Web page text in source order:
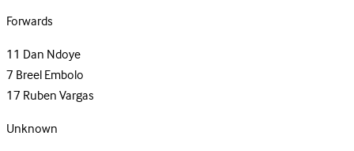
Forwards
11 Dan Ndoye
7Breel Embolo
17Ruben Vargas
Unknown